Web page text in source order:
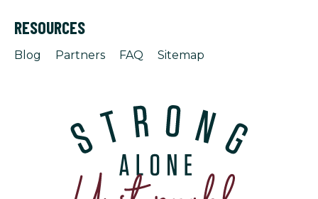
RESOURCES
Blog Partners FAQ Sitemap